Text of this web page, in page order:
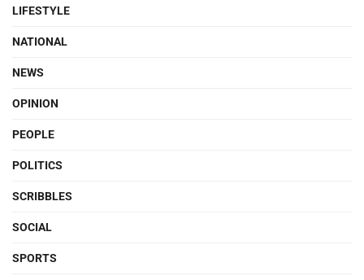
LIFESTYLE
NATIONAL
NEWS
OPINION
PEOPLE
POLITICS
SCRIBBLES
SOCIAL
SPORTS